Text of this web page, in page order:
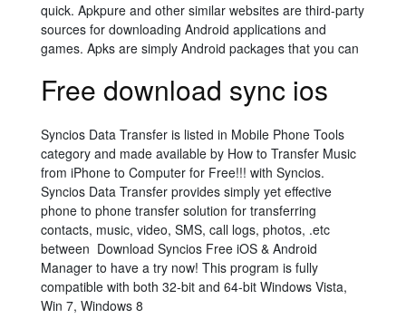
quick. Apkpure and other similar websites are third-party
sources for downloading Android applications and
games. Apks are simply Android packages that you can
Free download sync ios
Syncios Data Transfer is listed in Mobile Phone Tools
category and made available by How to Transfer Music
from iPhone to Computer for Free!!! with Syncios.
Syncios Data Transfer provides simply yet effective
phone to phone transfer solution for transferring
contacts, music, video, SMS, call logs, photos, .etc
between Download Syncios Free iOS & Android
Manager to have a try now! This program is fully
compatible with both 32-bit and 64-bit Windows Vista,
Win 7, Windows 8